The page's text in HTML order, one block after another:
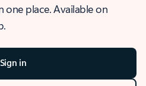
one place. Available on
Sign in